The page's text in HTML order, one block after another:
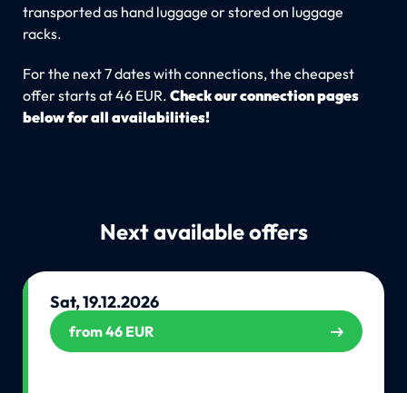
transported as hand luggage or stored on luggage
racks.
For the next 7 dates with connections, the cheapest
offer starts at 46 EUR. Check our connection pages
below for all availabilities!
Next available offers
Sat, 19.12.2026
from 46 EUR